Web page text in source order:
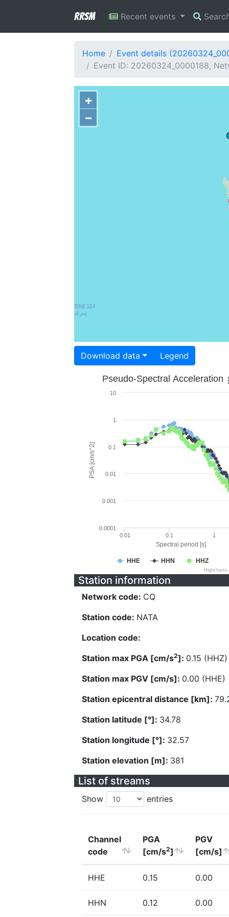
RRSM Recent events
Home
Event details
Event ID: 20260324_0000188,
+
−
Download data Legend
Spectral period [s]
PSA [cm/s^2]
Pseudo-Spectral Acceleration
HHE HHN HHZ
0.01 0.1 1
0.0001
0.001
0.01
0.1
1
10
Station information
Network code: CQ
Station code: NATA
Location code:
Station max PGA [cm/s2]: 0.15 (HHZ)
Station max PGV [cm/s]: 0.00 (HHE)
Station epicentral distance [km]:
Station latitude [°]: 34.78
Station longitude [°]: 32.57
Station elevation [m]: 381
List of streams
Show entries
Channel
code
PGA
[cm/s2]
PGV
[cm/s]
HHE 0.15 0.00
HHN 0.12 0.00